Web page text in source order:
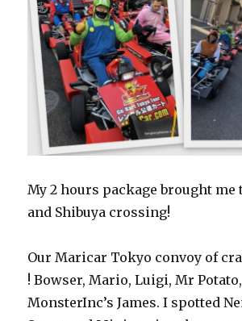
My 2 hours package brought me
and Shibuya crossing!
Our Maricar Tokyo convoy of
! Bowser, Mario, Luigi, Mr
MonsterInc’s James. I spotted